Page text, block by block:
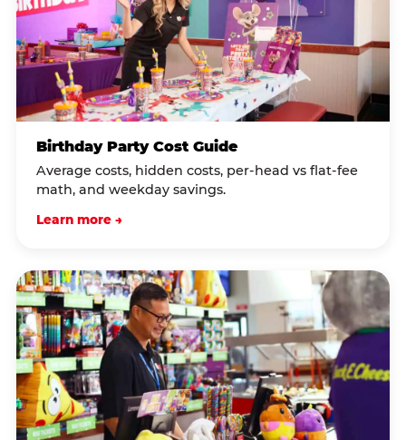
Birthday Party Cost Guide
Average costs, hidden costs, per-head vs flat-fee
math, and weekday savings.
Learn more →